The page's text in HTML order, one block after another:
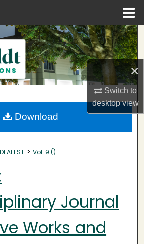
×
Switch to
desktopview
Search
Collections
My Account
About
> Vol. 9 ()
Journal
Works and
Download